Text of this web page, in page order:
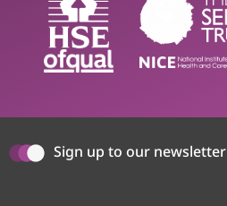
Sign up to our newsletter